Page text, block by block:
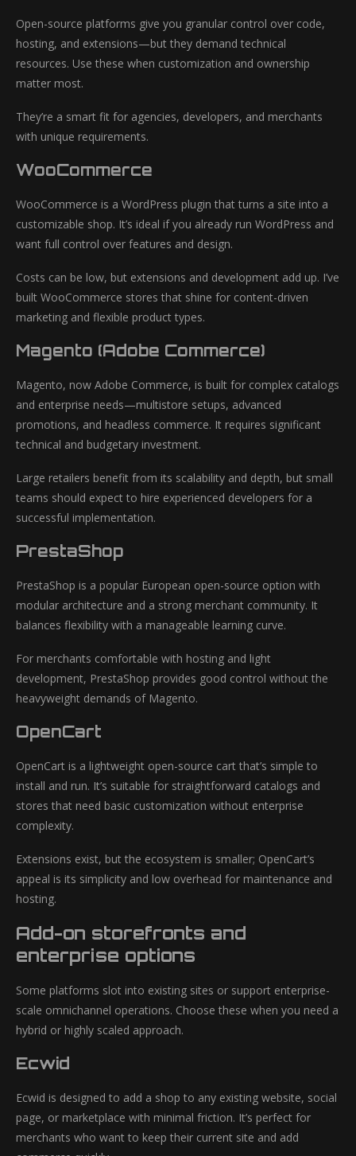
Open-source platforms give you granular control over code,
hosting, and extensions—but they demand technical
resources. Use these when customization and ownership
matter most.
They’re a smart fit for agencies, developers, and merchants
with unique requirements.
WooCommerce
WooCommerce is a WordPress plugin that turns a site into a
customizable shop. It’s ideal if you already run WordPress and
want full control over features and design.
Costs can be low, but extensions and development add up. I’ve
built WooCommerce stores that shine for content-driven
marketing and flexible product types.
Magento (Adobe Commerce)
Magento, now Adobe Commerce, is built for complex catalogs
and enterprise needs—multistore setups, advanced
promotions, and headless commerce. It requires significant
technical and budgetary investment.
Large retailers benefit from its scalability and depth, but small
teams should expect to hire experienced developers for a
successful implementation.
PrestaShop
PrestaShop is a popular European open-source option with
modular architecture and a strong merchant community. It
balances flexibility with a manageable learning curve.
For merchants comfortable with hosting and light
development, PrestaShop provides good control without the
heavyweight demands of Magento.
OpenCart
OpenCart is a lightweight open-source cart that’s simple to
install and run. It’s suitable for straightforward catalogs and
stores that need basic customization without enterprise
complexity.
Extensions exist, but the ecosystem is smaller; OpenCart’s
appeal is its simplicity and low overhead for maintenance and
hosting.
Add-on storefronts and
enterprise options
Some platforms slot into existing sites or support enterprise-
scale omnichannel operations. Choose these when you need a
hybrid or highly scaled approach.
Ecwid
Ecwid is designed to add a shop to any existing website, social
page, or marketplace with minimal friction. It’s perfect for
merchants who want to keep their current site and add